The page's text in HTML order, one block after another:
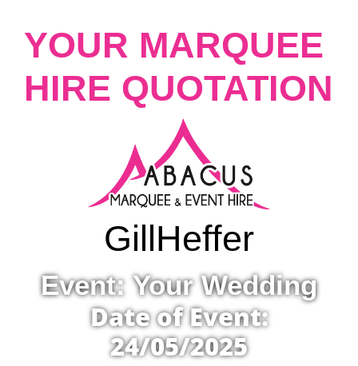
YOUR MARQUEE
HIRE QUOTATION
GillHeffer
Event: Your Wedding
Date of Event:
24/05/2025